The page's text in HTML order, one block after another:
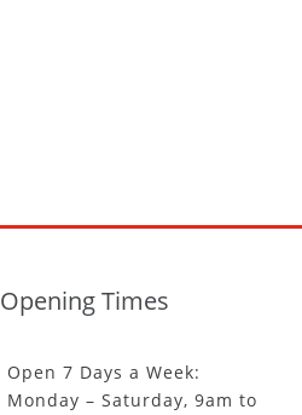
Opening Times
Open 7 Days a Week:
Monday – Saturday, 9am to